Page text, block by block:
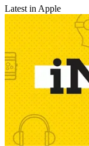
Latest in Apple